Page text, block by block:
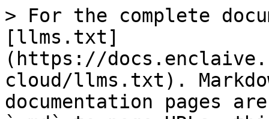
> For the complete
[llms.txt]
(https://
cloud/llms.txt).
documentation pages